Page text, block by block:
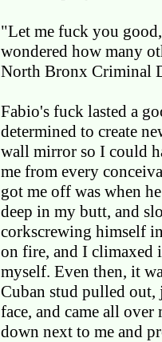
"Let me fuck you
wondered how many
North Bronx Criminal
Fabio's fuck lasted a
determined to create
wall mirror so I could
me from every
got me off was when
deep in my butt, and
corkscrewing himself
on fire, and I climaxed
myself. Even then, it
Cuban stud pulled
face, and came all
down next to me and